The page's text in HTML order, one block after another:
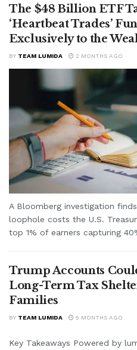
The $48 Billion ETF
‘Heartbeat Trades’
Exclusively to the
BY TEAM LUMIDA 2 MONTHS AGO
A Bloomberg investigation
loophole costs the U.S.
top 1% of earners capturing
Trump Accounts
Long-Term Tax
Families
BY TEAM LUMIDA 5 MONTHS AGO
Key Takeaways Powered by